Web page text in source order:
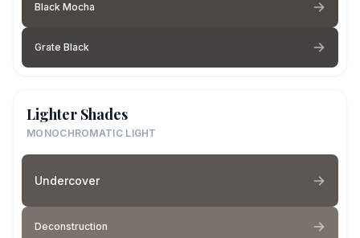
Black Mocha
Grate Black
Lighter Shades
MONOCHROMATIC LIGHT
Undercover
Deconstruction